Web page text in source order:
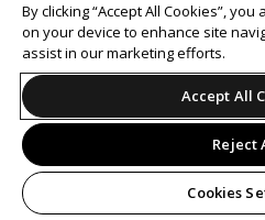
By clicking “Accept All Cookies”,
on your device to enhance site
assist in our marketing efforts.
Accept All
Reject
Cookies